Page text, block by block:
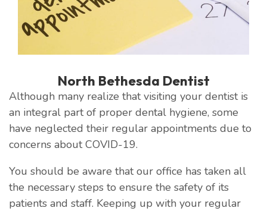
North Bethesda Dentist
Although many realize that visiting your dentist is
an integral part of proper dental hygiene, some
have neglected their regular appointments due to
concerns about COVID-19.
You should be aware that our office has taken all
the necessary steps to ensure the safety of its
patients and staff. Keeping up with your regular